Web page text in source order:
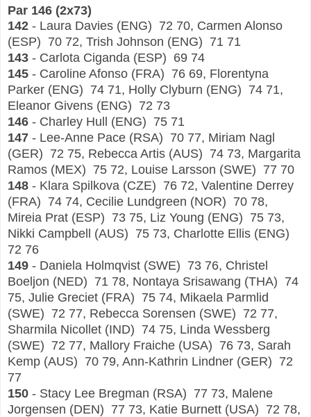
Par 146 (2x73)
142 - Laura Davies (ENG) 72 70, Carmen Alonso
(ESP) 70 72, Trish Johnson (ENG) 71 71
143 - Carlota Ciganda (ESP) 69 74
145 - Caroline Afonso (FRA) 76 69, Florentyna
Parker (ENG) 74 71, Holly Clyburn (ENG) 74 71,
Eleanor Givens (ENG) 72 73
146 - Charley Hull (ENG) 75 71
147 - Lee-Anne Pace (RSA) 70 77, Miriam Nagl
(GER) 72 75, Rebecca Artis (AUS) 74 73, Margarita
Ramos (MEX) 75 72, Louise Larsson (SWE) 77 70
148 - Klara Spilkova (CZE) 76 72, Valentine Derrey
(FRA) 74 74, Cecilie Lundgreen (NOR) 70 78,
Mireia Prat (ESP) 73 75, Liz Young (ENG) 75 73,
Nikki Campbell (AUS) 75 73, Charlotte Ellis (ENG)
72 76
149 - Daniela Holmqvist (SWE) 73 76, Christel
Boeljon (NED) 71 78, Nontaya Srisawang (THA) 74
75, Julie Greciet (FRA) 75 74, Mikaela Parmlid
(SWE) 72 77, Rebecca Sorensen (SWE) 72 77,
Sharmila Nicollet (IND) 74 75, Linda Wessberg
(SWE) 72 77, Mallory Fraiche (USA) 76 73, Sarah
Kemp (AUS) 70 79, Ann-Kathrin Lindner (GER) 72
77
150 - Stacy Lee Bregman (RSA) 77 73, Malene
Jorgensen (DEN) 77 73, Katie Burnett (USA) 72 78,